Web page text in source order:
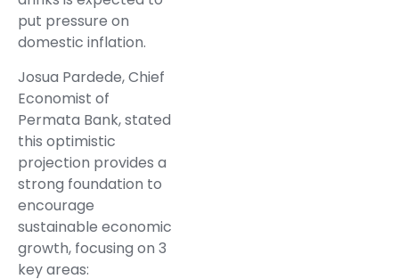
put pressure on
domestic inflation.
Josua Pardede, Chief
Economist of
Permata Bank, stated
this optimistic
projection provides a
strong foundation to
encourage
sustainable economic
growth, focusing on 3
key areas: